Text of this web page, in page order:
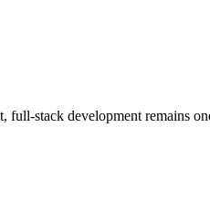
stack development remains